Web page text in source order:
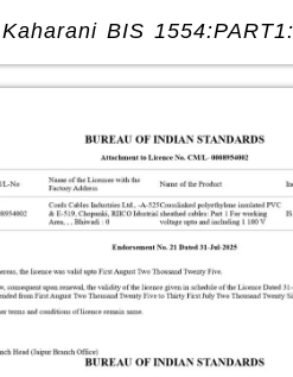
Kaharani BIS